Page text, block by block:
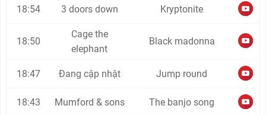
18:54 3 doors down Kryptonite
18:50
Cage the
elephant
Black madonna
18:47 Đang cập nhật Jump round
18:43 Mumford & sons The banjo song